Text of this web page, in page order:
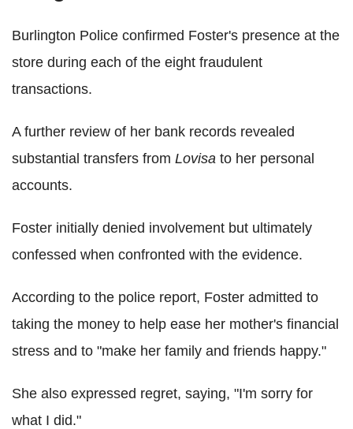
Burlington Police confirmed Foster's presence at the
store during each of the eight fraudulent
transactions.
A further review of her bank records revealed
substantial transfers from Lovisa to her personal
accounts.
Foster initially denied involvement but ultimately
confessed when confronted with the evidence.
According to the police report, Foster admitted to
taking the money to help ease her mother's financial
stress and to "make her family and friends happy."
She also expressed regret, saying, "I'm sorry for
what I did."